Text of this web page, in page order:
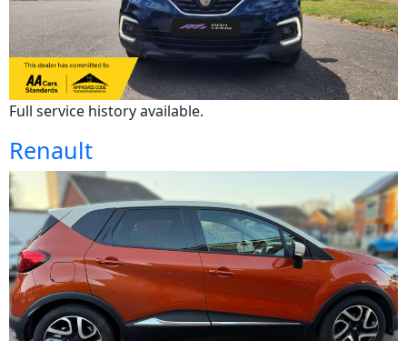
Full service history available.
Renault